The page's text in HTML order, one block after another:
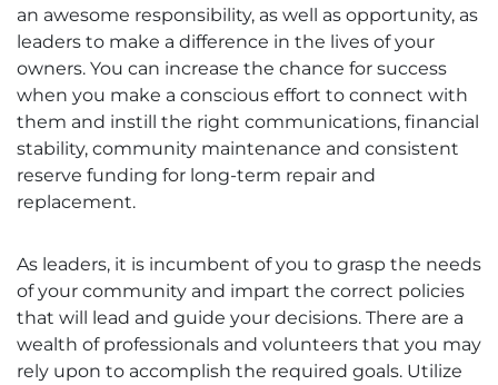
an awesome responsibility, as well as opportunity, as
leaders to make a difference in the lives of your
owners. You can increase the chance for success
when you make a conscious effort to connect with
them and instill the right communications, financial
stability, community maintenance and consistent
reserve funding for long-term repair and
replacement.
As leaders, it is incumbent of you to grasp the needs
of your community and impart the correct policies
that will lead and guide your decisions. There are a
wealth of professionals and volunteers that you may
rely upon to accomplish the required goals. Utilize